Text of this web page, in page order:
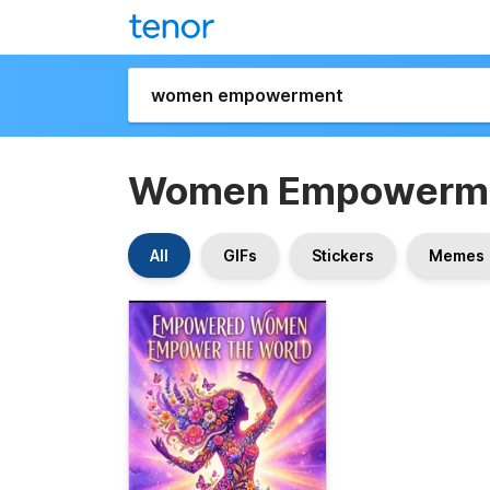
Women
All GIFs Stickers Memes